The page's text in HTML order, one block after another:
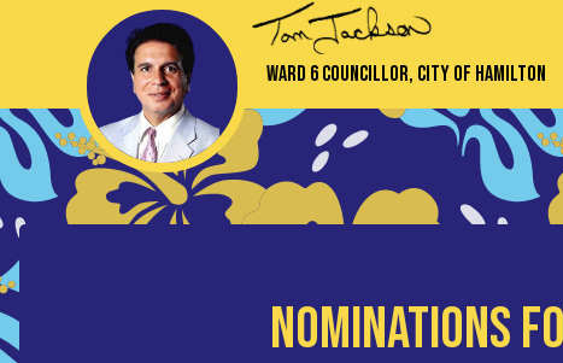
Ward 6 Councillor, City of Hamilton
Nominations